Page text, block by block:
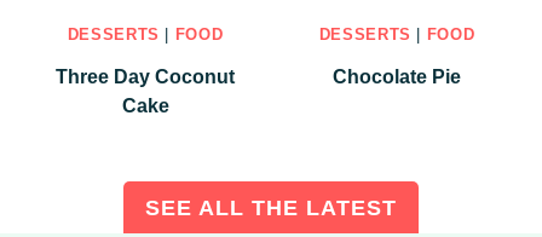
DESSERTS FOOD
Three Day Coconut
Cake
DESSERTS FOOD
Chocolate Pie
SEE ALL THE LATEST